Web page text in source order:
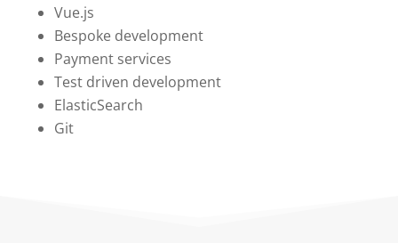
Vue.js
Bespoke development
Payment services
Test driven development
ElasticSearch
Git